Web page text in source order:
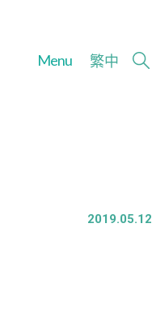
Menu 繁中
2019.05.12